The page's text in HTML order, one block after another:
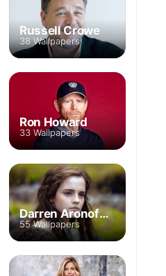
Russell Crowe
38 Wallpapers
Ron Howard
33 Wallpapers
Darren Aronofsky
55 Wallpapers